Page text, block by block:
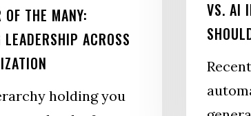
OF THE MANY:
ACROSS
holding you
VS. AI